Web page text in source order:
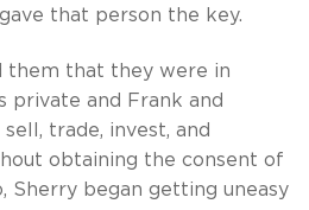
that person the key.
them that they were in
and Frank and
trade, invest, and
obtaining the consent of
Sherry began getting uneasy